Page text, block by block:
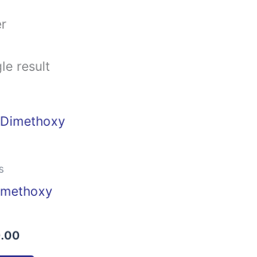
result
Price
range:
This
variants.